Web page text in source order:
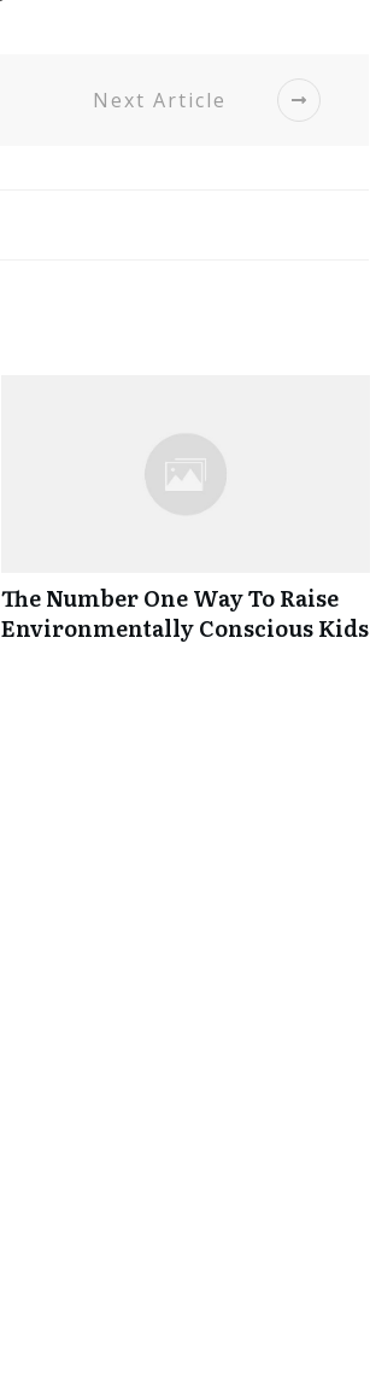
Next Article
The Number One Way To Raise
Environmentally Conscious Kids